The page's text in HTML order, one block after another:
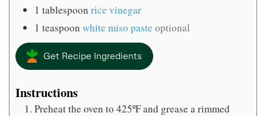
1 tablespoon rice vinegar
1 teaspoon white miso paste optional
Get Recipe Ingredients
Instructions
Preheat the oven to 425ºF and grease a rimmed